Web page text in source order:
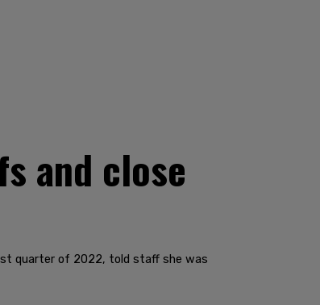
and close
quarter of 2022, told staff she was